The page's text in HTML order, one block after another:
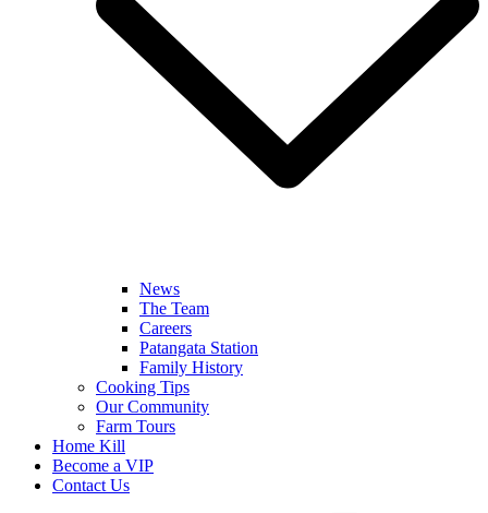
News
The Team
Careers
Patangata Station
Family History
Cooking Tips
Our Community
Farm Tours
Home Kill
Become a VIP
Contact Us